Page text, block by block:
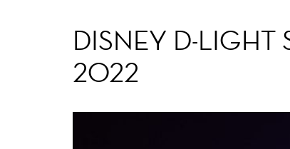
DISNEY D-LIGHT
2022